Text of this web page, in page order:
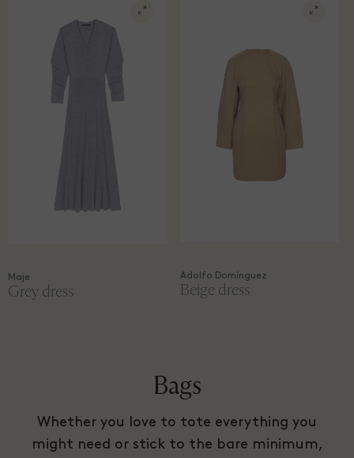
Maje
Grey dress
Adolfo Domínguez
Beige dress
Bags
Whether you love to tote everything you
might need or stick to the bare minimum,